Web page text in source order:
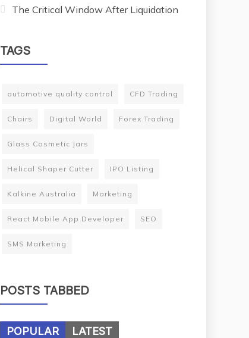
The Critical Window After Liquidation
TAGS
automotive quality control CFD Trading
Chairs Digital World Forex Trading
Glass Cosmetic Jars
Helical Shaper Cutter IPO Listing
Kalkine Australia Marketing
React Mobile App Developer SEO
SMS Marketing
POSTS TABBED
POPULAR LATEST